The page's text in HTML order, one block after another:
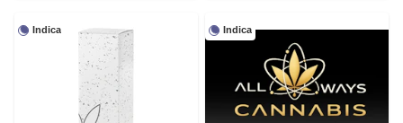
Indica Indica